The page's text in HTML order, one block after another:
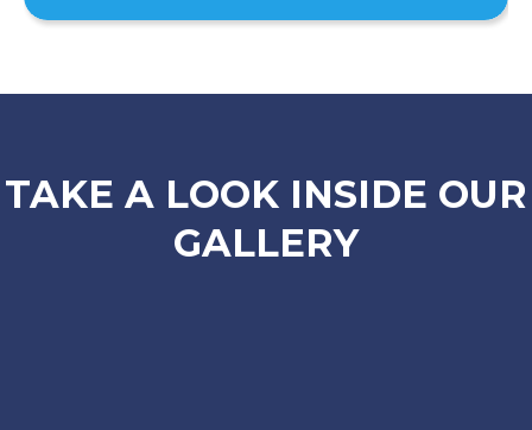
TAKE A LOOK INSIDE OUR
GALLERY